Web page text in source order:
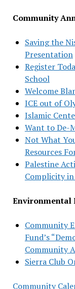
Community
Saving the
Presentation
Register
School
Welcome
ICE out of
Islamic
Want to De-
Not What
Resources
Palestine
Complicity
Environmental
Community
Fund’s
Community
Sierra Club
Community